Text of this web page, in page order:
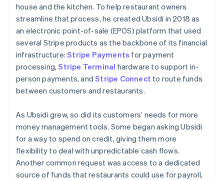
house and the kitchen. To help restaurant owners
streamline that process, he created Ubsidi in 2018 as
an electronic point-of-sale (EPOS) platform that used
several Stripe products as the backbone of its financial
infrastructure:Stripe Payments for payment
processing,Stripe Terminal hardware to support in-
person payments, andStripe Connect to route funds
between customers and restaurants.
As Ubsidi grew, so did its customers’ needs for more
money management tools. Some began asking Ubsidi
for a way to spend on credit, giving them more
flexibility to deal with unpredictable cash flows.
Another common request was access to a dedicated
source of funds that restaurants could use for payroll,